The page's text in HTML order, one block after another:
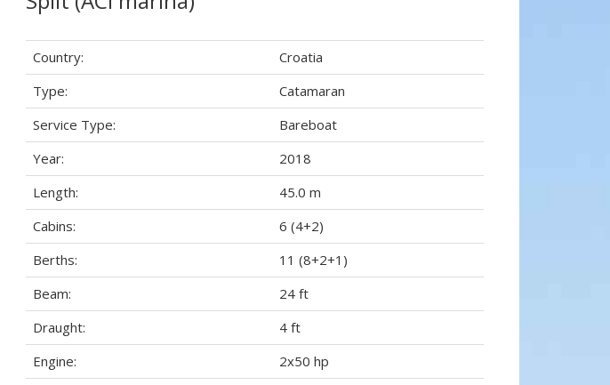
Country:
Croatia
Type:
Catamaran
Service Type:
Bareboat
Year:
2018
Length:
45.0 m
Cabins:
6 (4+2)
Berths:
11 (8+2+1)
Beam:
24 ft
Draught:
4 ft
Engine:
2x50 hp